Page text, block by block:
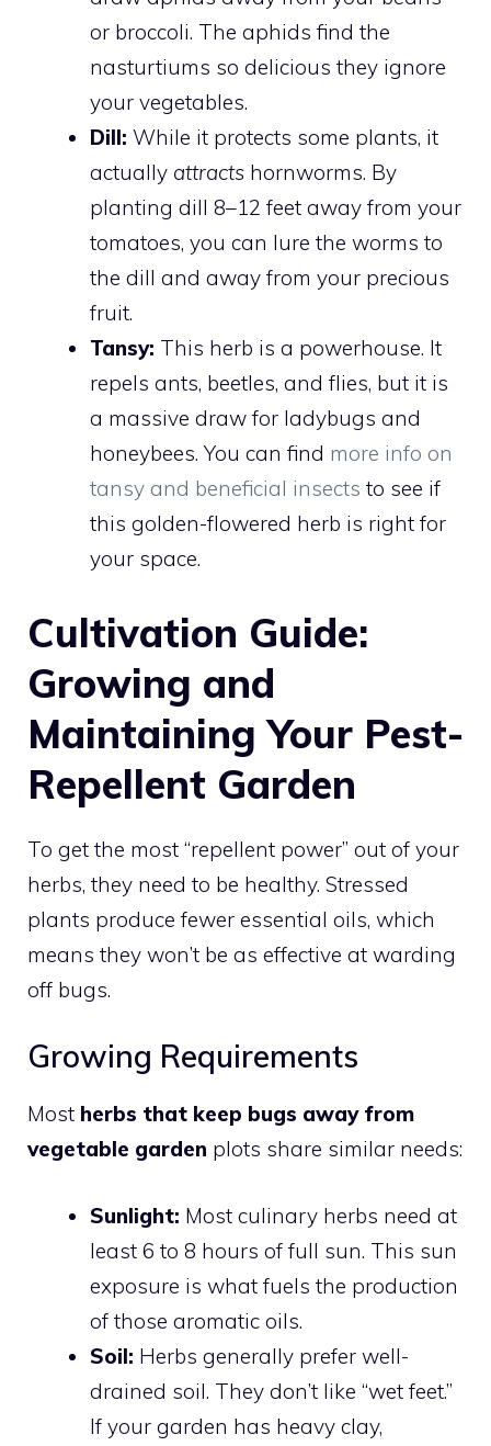
or broccoli. The aphids find the
nasturtiums so delicious they ignore
your vegetables.
Dill: While it protects some plants, it
actually attracts hornworms. By
planting dill 8–12 feet away from your
tomatoes, you can lure the worms to
the dill and away from your precious
fruit.
Tansy: This herb is a powerhouse. It
repels ants, beetles, and flies, but it is
a massive draw for ladybugs and
honeybees. You can find more info on
tansy and beneficial insects to see if
this golden-flowered herb is right for
your space.
Cultivation Guide:
Growing and
Maintaining Your Pest-
Repellent Garden
To get the most “repellent power” out of your
herbs, they need to be healthy. Stressed
plants produce fewer essential oils, which
means they won’t be as effective at warding
off bugs.
Growing Requirements
Most herbs that keep bugs away from
vegetable garden plots share similar needs:
Sunlight: Most culinary herbs need at
least 6 to 8 hours of full sun. This sun
exposure is what fuels the production
of those aromatic oils.
Soil: Herbs generally prefer well-
drained soil. They don’t like “wet feet.”
If your garden has heavy clay,